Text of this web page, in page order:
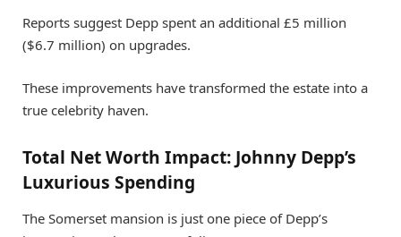
Reports suggest Depp spent an additional £5 million
($6.7 million) on upgrades.
These improvements have transformed the estate into a
true celebrity haven.
Total Net Worth Impact: Johnny Depp’s
Luxurious Spending
The Somerset mansion is just one piece of Depp’s